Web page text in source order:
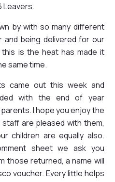
Leavers.
by with so many different
being delivered for our
is the heat has made it
same time.
came out this week and
with the end of year
I hope you enjoy the
are pleased with them,
children are equally also.
sheet we ask you
those returned, a name will
voucher. Every little helps